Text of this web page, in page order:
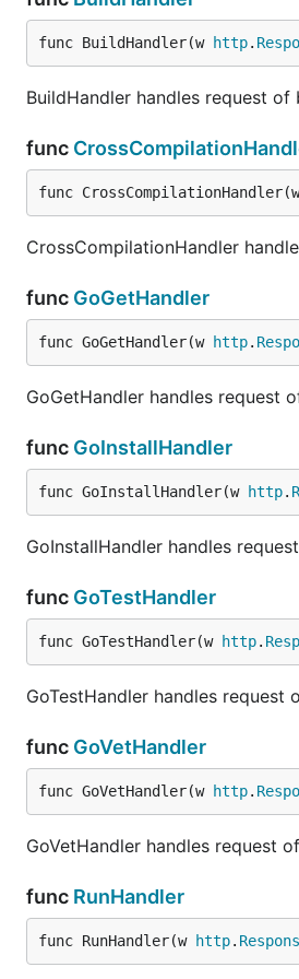
func BuildHandler(w http.
BuildHandler handles request of
func
func
CrossCompilationHandler
func GoGetHandler
func GoGetHandler(w http.
GoGetHandler handles request
func GoInstallHandler
func GoInstallHandler(w http.
GoInstallHandler handles
func GoTestHandler
func GoTestHandler(w http.
GoTestHandler handles request
func GoVetHandler
func GoVetHandler(w http.
GoVetHandler handles request
func RunHandler
func RunHandler(w http.